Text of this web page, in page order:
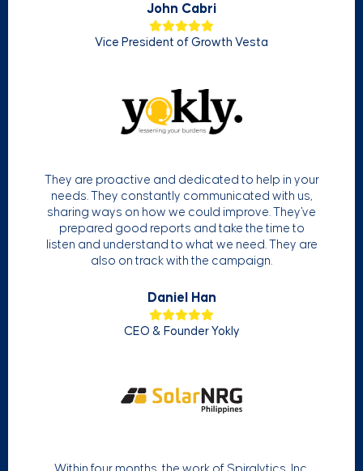
John Cabri
Vice President of Growth Vesta
They are proactive and dedicated to help in your
needs. They constantly communicated with us,
sharing ways on how we could improve. They've
prepared good reports and take the time to
listen and understand to what we need. They are
also on track with the campaign.
Daniel Han
CEO & Founder Yokly